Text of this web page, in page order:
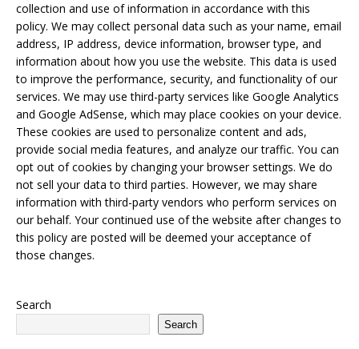
collection and use of information in accordance with this
policy. We may collect personal data such as your name, email
address, IP address, device information, browser type, and
information about how you use the website. This data is used
to improve the performance, security, and functionality of our
services. We may use third-party services like Google Analytics
and Google AdSense, which may place cookies on your device.
These cookies are used to personalize content and ads,
provide social media features, and analyze our traffic. You can
opt out of cookies by changing your browser settings. We do
not sell your data to third parties. However, we may share
information with third-party vendors who perform services on
our behalf. Your continued use of the website after changes to
this policy are posted will be deemed your acceptance of
those changes.
Search
Search